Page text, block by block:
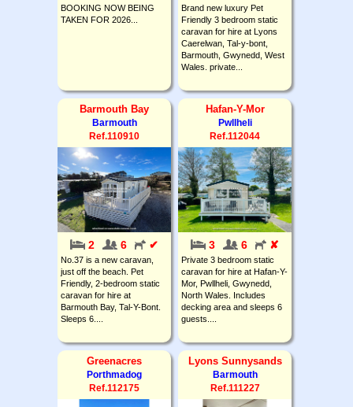
BOOKING NOW BEING
TAKEN FOR 2026...
Brand new luxury Pet
Friendly 3 bedroom static
caravan for hire at Lyons
Caerelwan, Tal-y-bont,
Barmouth, Gwynedd, West
Wales. private...
Barmouth Bay
Barmouth
Ref.110910
2 6 ✔
No.37 is a new caravan,
just off the beach. Pet
Friendly, 2-bedroom static
caravan for hire at
Barmouth Bay, Tal-Y-Bont.
Sleeps 6....
Hafan-Y-Mor
Pwllheli
Ref.112044
3 6 ✘
Private 3 bedroom static
caravan for hire at Hafan-Y-
Mor, Pwllheli, Gwynedd,
North Wales. Includes
decking area and sleeps 6
guests....
Greenacres
Porthmadog
Ref.112175
Lyons Sunnysands
Barmouth
Ref.111227